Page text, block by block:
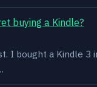
buying a Kindle?
I bought a Kindle